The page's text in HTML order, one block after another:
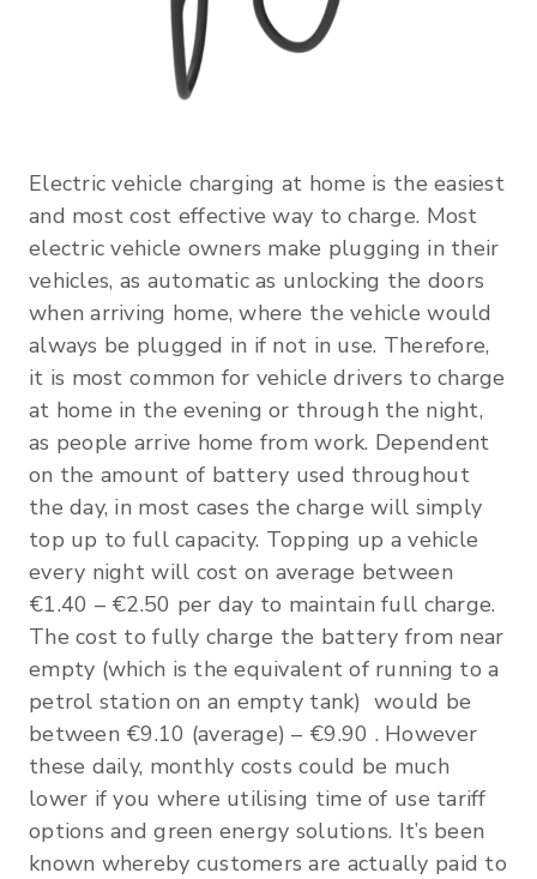
Electric vehicle charging at home is the easiest
and most cost effective way to charge. Most
electric vehicle owners make plugging in their
vehicles, as automatic as unlocking the doors
when arriving home, where the vehicle would
always be plugged in if not in use. Therefore,
it is most common for vehicle drivers to charge
at home in the evening or through the night,
as people arrive home from work. Dependent
on the amount of battery used throughout
the day, in most cases the charge will simply
top up to full capacity. Topping up a vehicle
every night will cost on average between
€1.40 – €2.50 per day to maintain full charge.
The cost to fully charge the battery from near
empty (which is the equivalent of running to a
petrol station on an empty tank) would be
between €9.10 (average) – €9.90 . However
these daily, monthly costs could be much
lower if you where utilising time of use tariff
options and green energy solutions. It’s been
known whereby customers are actually paid to